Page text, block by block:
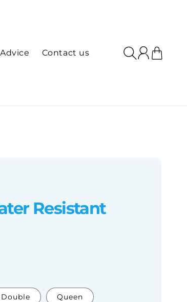
Contact us
Log
in
Cart
Resistant
Double Queen